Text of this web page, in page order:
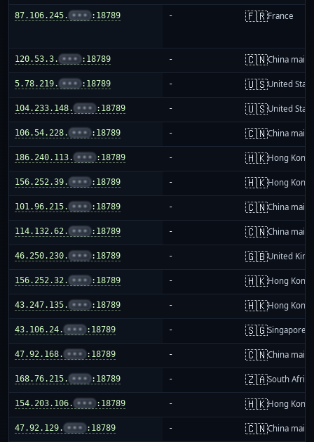
87.106.245. ••• :18789 - 🇫🇷France
120.53.3. ••• :18789 - 🇨🇳China
5.78.219. ••• :18789 - 🇺🇸United
104.233.148. ••• :18789 - 🇺🇸United
106.54.228. ••• :18789 - 🇨🇳China
186.240.113. ••• :18789 - 🇭🇰Hong Kong
156.252.39. ••• :18789 - 🇭🇰Hong Kong
101.96.215. ••• :18789 - 🇨🇳China
114.132.62. ••• :18789 - 🇨🇳China
46.250.230. ••• :18789 - 🇬🇧United
156.252.32. ••• :18789 - 🇭🇰Hong Kong
43.247.135. ••• :18789 - 🇭🇰Hong Kong
43.106.24. ••• :18789 - 🇸🇬Singapore
47.92.168. ••• :18789 - 🇨🇳China
168.76.215. ••• :18789 - 🇿🇦South Africa
154.203.106. ••• :18789 - 🇭🇰Hong Kong
47.92.129. ••• :18789 - 🇨🇳China